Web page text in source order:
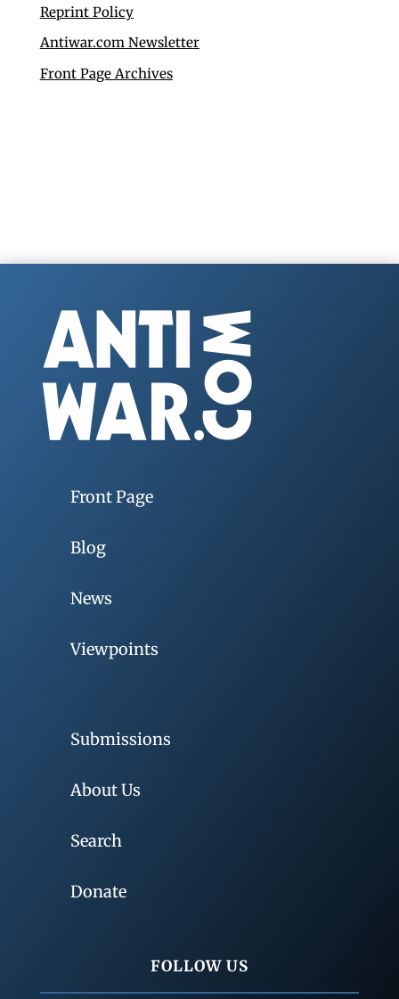
Reprint Policy
Antiwar.com Newsletter
Front Page Archives
Front Page
Blog
News
Viewpoints
Submissions
About Us
Search
Donate
FOLLOW US